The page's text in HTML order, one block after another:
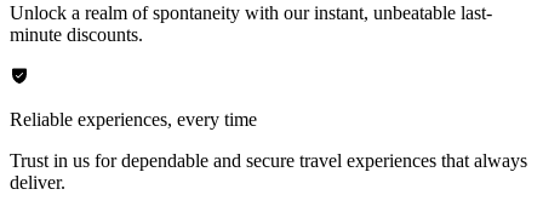
Unlock a realm of spontaneity with our instant, unbeatable last-
minute discounts.
Reliable experiences, every time
Trust in us for dependable and secure travel experiences that always
deliver.